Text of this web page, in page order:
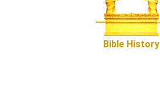
Bible History